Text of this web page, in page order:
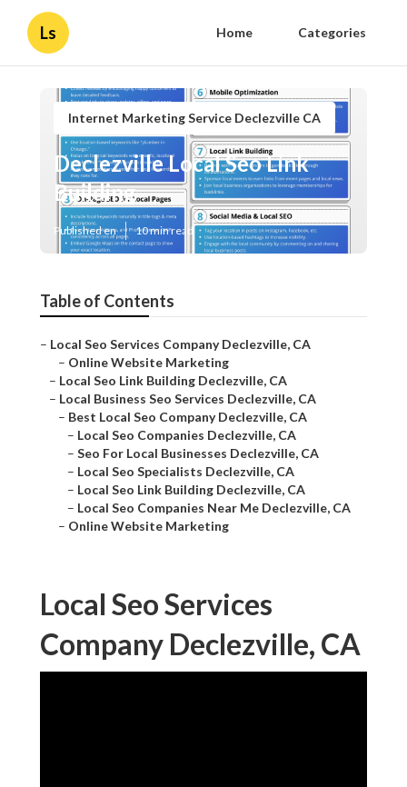
Ls Home Categories
Internet Marketing Service Declezville CA
Declezville Local Seo Link
Building
Published en 10 min read
Table of Contents
– Local Seo Services Company Declezville, CA
– Online Website Marketing
– Local Seo Link Building Declezville, CA
– Local Business Seo Services Declezville, CA
– Best Local Seo Company Declezville, CA
– Local Seo Companies Declezville, CA
– Seo For Local Businesses Declezville, CA
– Local Seo Specialists Declezville, CA
– Local Seo Link Building Declezville, CA
– Local Seo Companies Near Me Declezville, CA
– Online Website Marketing
Local Seo Services
Company Declezville, CA